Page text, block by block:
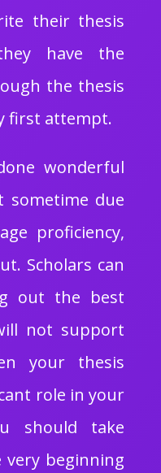
their thesis
have the
the thesis
first attempt.
wonderful
sometime due
proficiency,
Scholars can
out the best
not support
your thesis
role in your
should take
beginning